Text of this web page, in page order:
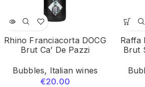
Rhino Franciacorta DOCG
Brut Ca’ De Pazzi
Bubbles, Italian wines
€20.00
Raffa
Brut